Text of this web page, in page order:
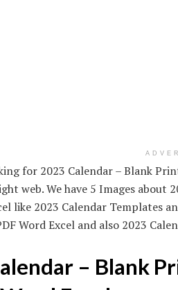
for 2023 Calendar – Blank
web. We have 5 Images about
like 2023 Calendar Templates
Word Excel and also 2023
– Blank